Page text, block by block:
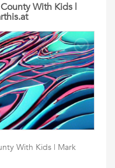
With Kids |
With Kids | Mark